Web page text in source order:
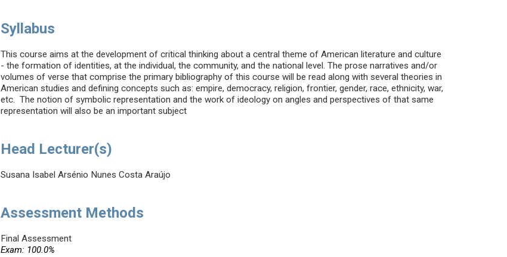
Syllabus
This course aims at the development of critical thinking about a central theme of American literature and culture
- the formation of identities, at the individual, the community, and the national level. The prose narratives and/or
volumes of verse that comprise the primary bibliography of this course will be read along with several theories in
American studies and defining concepts such as: empire, democracy, religion, frontier, gender, race, ethnicity, war,
etc. The notion of symbolic representation and the work of ideology on angles and perspectives of that same
representation will also be an important subject
Head Lecturer(s)
Susana Isabel Arsénio Nunes Costa Araújo
Assessment Methods
Final Assessment
Exam: 100.0%